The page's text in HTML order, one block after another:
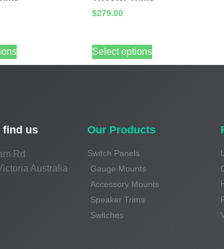
$279.00
Select options
find us
Rd
Australia
Our Products
Switch Panels
Gauge Mounts
Accessory Mounts
Speaker Trims
Switches